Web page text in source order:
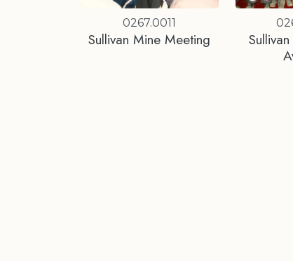
0267.0011
Sullivan Mine Meeting